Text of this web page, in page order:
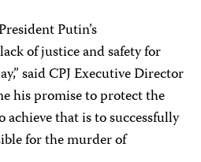
Putin’s
of justice and safety for
said CPJ Executive Director
his promise to protect the
achieve that is to successfully
for the murder of